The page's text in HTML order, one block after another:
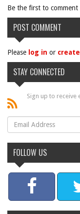
Be the first to comment
POST COMMENT
Please log in or
STAY CONNECTED
Sign up to
FOLLOW US